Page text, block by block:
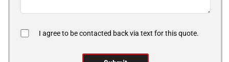
I agree to be contacted back via text for this quote.